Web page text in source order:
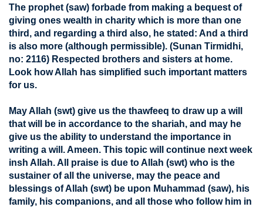
The prophet (saw) forbade from making a bequest of
giving ones wealth in charity which is more than one
third, and regarding a third also, he stated: And a third
is also more (although permissible). (Sunan Tirmidhi,
no: 2116) Respected brothers and sisters at home.
Look how Allah has simplified such important matters
for us.
May Allah (swt) give us the thawfeeq to draw up a will
that will be in accordance to the shariah, and may he
give us the ability to understand the importance in
writing a will. Ameen. This topic will continue next week
insh Allah. All praise is due to Allah (swt) who is the
sustainer of all the universe, may the peace and
blessings of Allah (swt) be upon Muhammad (saw), his
family, his companions, and all those who follow him in